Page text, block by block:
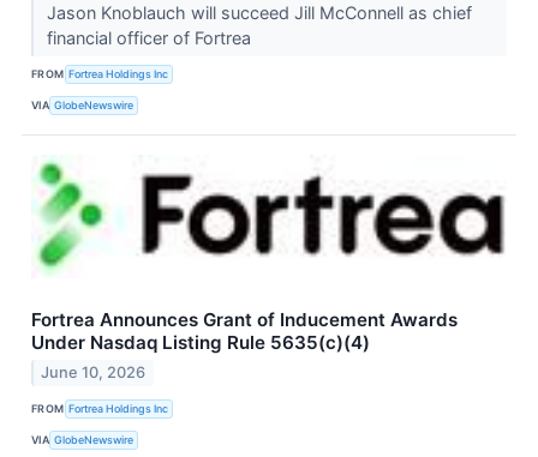
Jason Knoblauch will succeed Jill McConnell as chief
financial officer of Fortrea
FROM Fortrea Holdings Inc
VIA GlobeNewswire
Fortrea Announces Grant of Inducement Awards
Under Nasdaq Listing Rule 5635(c)(4)
June 10, 2026
FROM Fortrea Holdings Inc
VIA GlobeNewswire